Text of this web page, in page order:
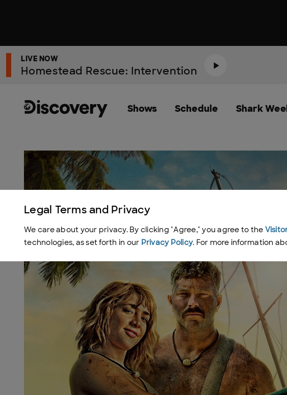
LIVE NOW
Homestead Rescue: Intervention
Shows Schedule Shark
Legal Terms and Privacy
We care about your privacy. By clicking "Agree," you agree to the
technologies, as set forth in our Privacy Policy. For more information